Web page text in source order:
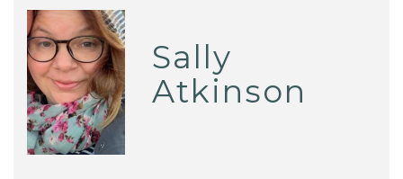
Sally
Atkinson